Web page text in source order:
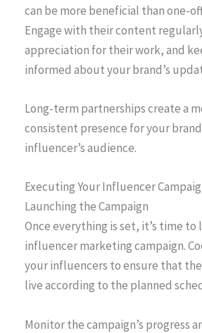
can be more beneficial than one-
Engage with their content
appreciation for their work, and
informed about your brand’s
Long-term partnerships create a
consistent presence for your
influencer’s audience.
Executing Your Influencer
Launching the Campaign
Once everything is set, it’s time to
influencer marketing campaign.
your influencers to ensure that
live according to the planned
Monitor the campaign’s progress